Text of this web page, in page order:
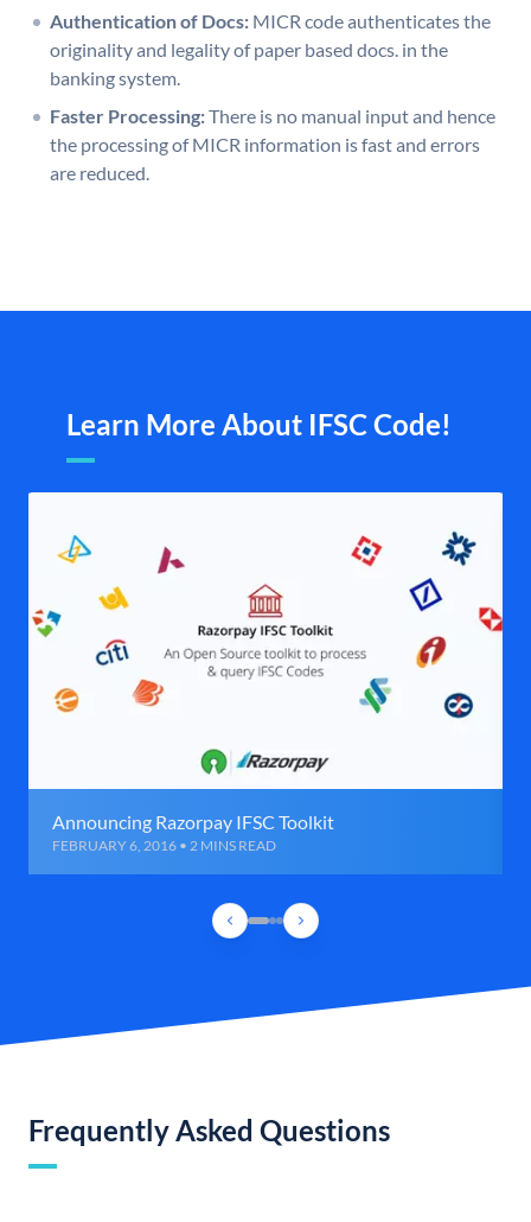
Authentication of Docs: MICR code authenticates the
originality and legality of paper based docs. in the
banking system.
Faster Processing:There is no manual input and hence
the processing of MICR information is fast and errors
are reduced.
Learn More About IFSC Code!
Announcing Razorpay IFSC Toolkit
FEBRUARY 6, 2016 • 2 MINS READ
Frequently Asked Questions